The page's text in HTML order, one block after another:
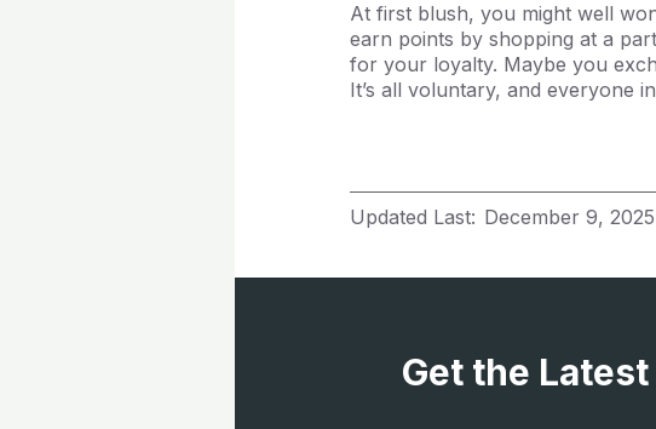
At first blush, you might well
earn points by shopping at a
for your loyalty. Maybe you
It’s all voluntary, and everyone
Updated Last: December 9, 2025
Get the